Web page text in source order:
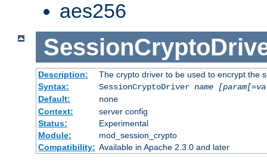
aes256
Description:
The crypto driver to be used to encrypt the
Syntax:
SessionCryptoDriver name
Default:
none
Context:
server config
Status:
Experimental
Module:
mod_session_crypto
Compatibility: Available in Apache 2.3.0 and later